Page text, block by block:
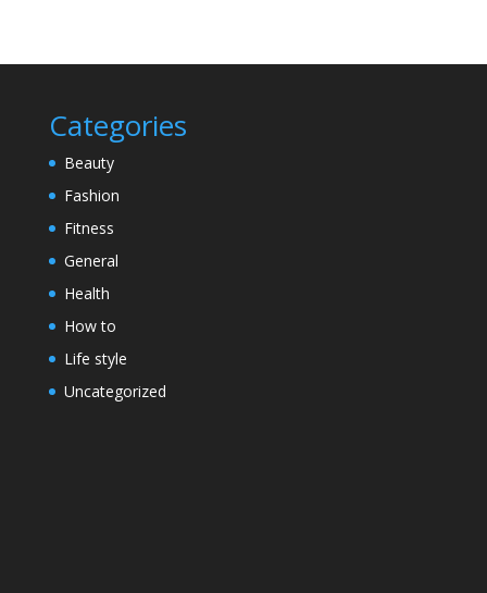
Categories
Beauty
Fashion
Fitness
General
Health
How to
Life style
Uncategorized